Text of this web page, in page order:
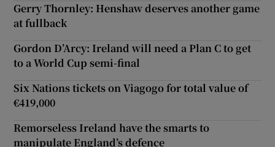
Gerry Thornley: Henshaw deserves another game
at fullback
Gordon D’Arcy: Ireland will need a Plan C to get
to a World Cup semi-final
Six Nations tickets on Viagogo for total value of
€419,000
Remorseless Ireland have the smarts to
manipulate England’s defence